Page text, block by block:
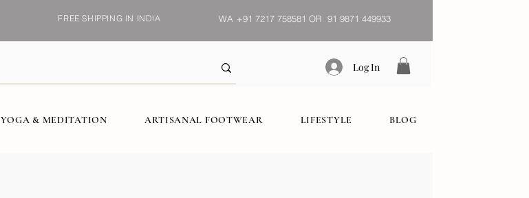
FREE SHIPPING IN INDIA WA +91 7217 758581 OR 91 9871 449933
Log In
YOGA & MEDITATION ARTISANAL FOOTWEAR LIFESTYLE BLOG